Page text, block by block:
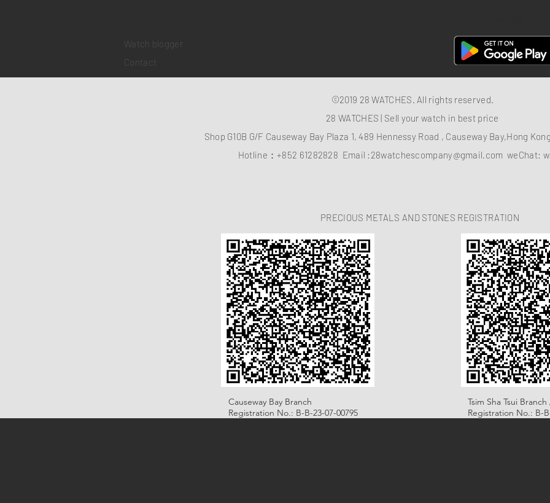
Watch blogger
Contact
©2019 28 WATCHES. All rights reserved.
28 WATCHES | Sell your watch in best price
Shop G10B G/F Causeway Bay Plaza 1, 489 Hennessy Road , Causeway Bay,Hong Kong
Hotline：+852 61282828 Email : 28watchescompany@gmail.com weChat:
PRECIOUS METALS AND STONES REGISTRATION
Causeway Bay Branch
Registration No.: B-B-23-07-00795
Tsim Sha Tsui
Registration No.: B-